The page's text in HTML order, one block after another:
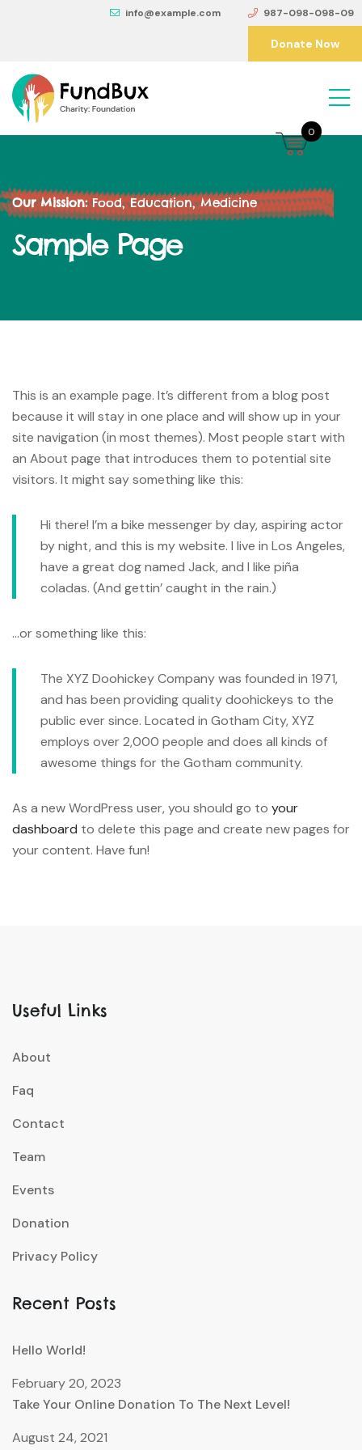
info@example.com 987-098-098-09
Donate Now
Our Mission:Food, Education, Medicine
Sample Page
This is an example page. It’s different from a blog post
because it will stay in one place and will show up in your
site navigation (in most themes). Most people start with
an About page that introduces them to potential site
visitors. It might say something like this:
Hi there! I’m a bike messenger by day, aspiring actor
by night, and this is my website. I live in Los Angeles,
have a great dog named Jack, and I like piña
coladas. (And gettin’ caught in the rain.)
…or something like this:
The XYZ Doohickey Company was founded in 1971,
and has been providing quality doohickeys to the
public ever since. Located in Gotham City, XYZ
employs over 2,000 people and does all kinds of
awesome things for the Gotham community.
As a new WordPress user, you should go to your
dashboard to delete this page and create new pages for
your content. Have fun!
Useful Links
About
Faq
Contact
Team
Events
Donation
Privacy Policy
Recent Posts
Hello World!
February 20, 2023
Take Your Online Donation To The Next Level!
August 24, 2021
0